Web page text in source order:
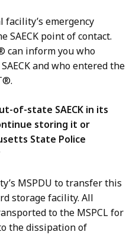
facility’s emergency
SAECK point of contact.
can inform you who
and who entered the
of-state SAECK in its
storing it or
State Police
MSPDU to transfer this
storage facility. All
to the MSPCL for
the dissipation of